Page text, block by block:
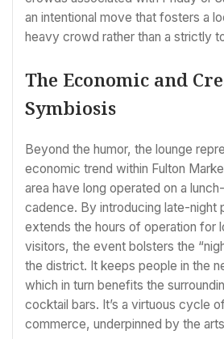
an intentional move that fosters a
heavy crowd rather than a strictly
The Economic and
Symbiosis
Beyond the humor, the lounge
economic trend within Fulton
area have long operated on a
cadence. By introducing late-night
extends the hours of operation for
visitors, the event bolsters the
the district. It keeps people in the
which in turn benefits the
cocktail bars. It’s a virtuous cycle
commerce, underpinned by the